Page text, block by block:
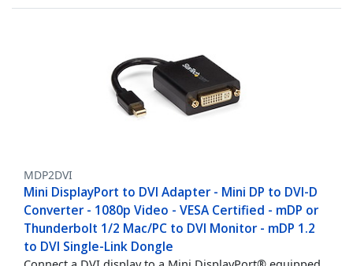
MDP2DVI
Mini DisplayPort to DVI Adapter - Mini DP to DVI-D
Converter - 1080p Video - VESA Certified - mDP or
Thunderbolt 1/2 Mac/PC to DVI Monitor - mDP 1.2
to DVI Single-Link Dongle